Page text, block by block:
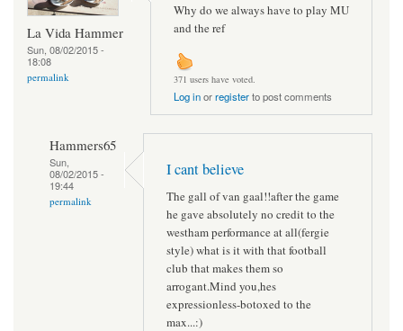
La Vida Hammer
Sun, 08/02/2015 -
18:08
permalink
Why do we always have to play MU
and the ref
371 users have voted.
Log inorregisterto post comments
Hammers65
Sun,
08/02/2015 -
19:44
permalink
I cant believe
The gall of van gaal!!after the game
he gave absolutely no credit to the
westham performance at all(fergie
style) what is it with that football
club that makes them so
arrogant.Mind you,hes
expressionless-botoxed to the
max...:)